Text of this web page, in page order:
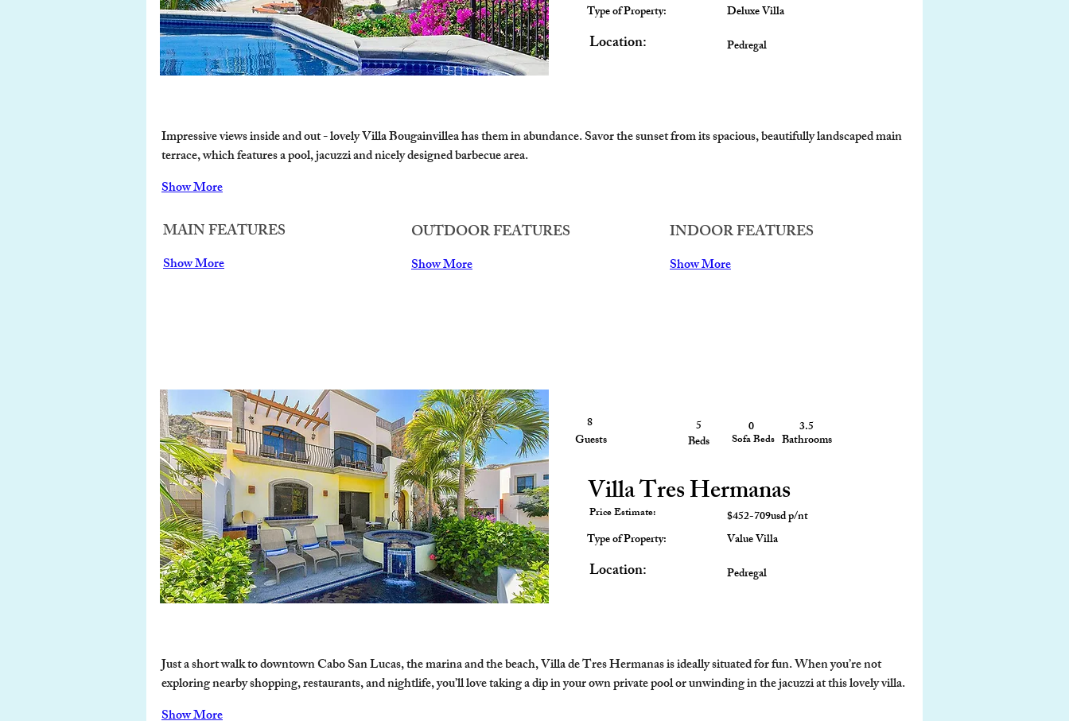
Type of Property:
Location:
Deluxe Villa
Pedregal
Impressive views inside and out - lovely Villa Bougainvillea has them in abundance. Savor the sunset from its spacious, beautifully landscaped main
terrace, which features a pool, jacuzzi and nicely designed barbecue area.
Show More
MAIN FEATURES
Show More
OUTDOOR FEATURES
Show More
INDOOR FEATURES
Show More
8
Guests
5
Beds
0
Sofa Beds
3.5
Bathrooms
Villa Tres Hermanas
Price Estimate:
Type of Property:
Location:
$452-709usd p/nt
Value Villa
Pedregal
Just a short walk to downtown Cabo San Lucas, the marina and the beach, Villa de Tres Hermanas is ideally situated for fun. When you’re not
exploring nearby shopping, restaurants, and nightlife, you’ll love taking a dip in your own private pool or unwinding in the jacuzzi at this lovely villa.